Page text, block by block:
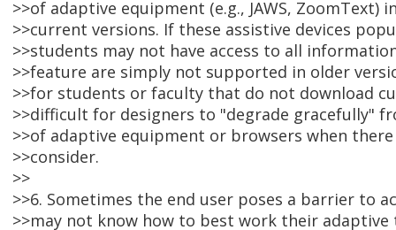
>>of adaptive equipment (e.g., JAWS, ZoomText)
>>current versions. If these assistive devices
>>students may not have access to all
>>feature are simply not supported in older
>>for students or faculty that do not download
>>difficult for designers to "degrade gracefully"
>>of adaptive equipment or browsers when
>>consider.
>>
>>6. Sometimes the end user poses a barrier to
>>may not know how to best work their adaptive